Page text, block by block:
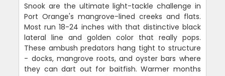
Snook are the ultimate light-tackle challenge in
Port Orange's mangrove-lined creeks and flats.
Most run 18-24 inches with that distinctive black
lateral line and golden color that really pops.
These ambush predators hang tight to structure
- docks, mangrove roots, and oyster bars where
they can dart out for baitfish. Warmer months